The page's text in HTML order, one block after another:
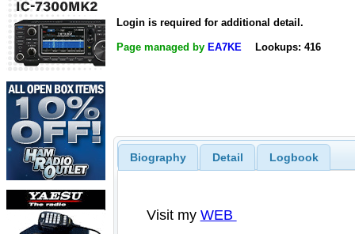
Login is required for additional detail.
Page managed by EA7KE Lookups: 416
Biography Detail Logbook